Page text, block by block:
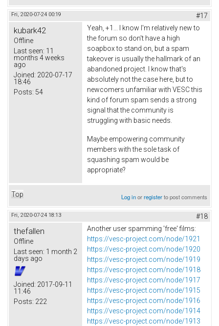
Fri, 2020-07-24 00:19 #17
kubark42
Offline
Last seen: 11
months 4 weeks
ago
Joined: 2020-07-17
18:46
Posts: 54
Yeah, +1... I know I'm relatively new to
the forum so don't have a high
soapbox to stand on, but a spam
takeover is usually the hallmark of an
abandoned project. I know that's
absolutely not the case here, but to
newcomers unfamiliar with VESC this
kind of forum spam sends a strong
signal that the community is
struggling with basic needs.
Maybe empowering community
members with the sole task of
squashing spam would be
appropriate?
Top Log inorregisterto post comments
Fri, 2020-07-24 18:13 #18
thefallen
Offline
Last seen: 1 month 2
days ago
Joined: 2017-09-11
11:46
Posts: 222
Another user spamming 'free' films:
https://vesc-project.com/node/1921
https://vesc-project.com/node/1920
https://vesc-project.com/node/1919
https://vesc-project.com/node/1918
https://vesc-project.com/node/1917
https://vesc-project.com/node/1915
https://vesc-project.com/node/1916
https://vesc-project.com/node/1914
https://vesc-project.com/node/1913